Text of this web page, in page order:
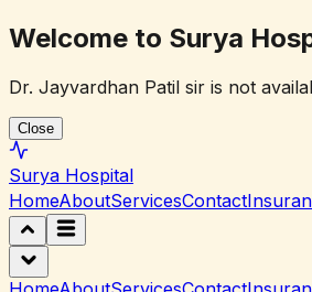
Welcome to Surya
Dr. Jayvardhan Patil sir is not
Close
Surya Hospital
HomeAboutServicesContact